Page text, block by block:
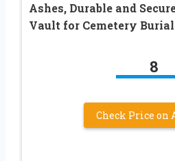
Ashes, Durable and
Vault for Cemetery Burial
8
Check Price on